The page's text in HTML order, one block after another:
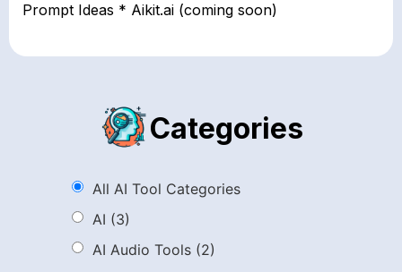
Prompt Ideas * Aikit.ai (coming soon)
Categories
All AI Tool Categories
AI (3)
AI Audio Tools (2)